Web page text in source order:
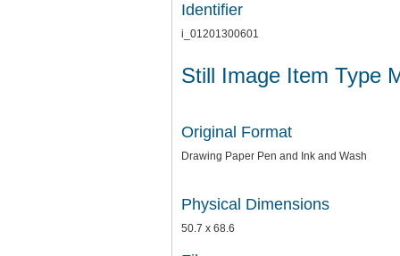
Identifier
i_01201300601
Still Image Item Type
Original Format
Drawing Paper Pen and Ink and Wash
Physical Dimensions
50.7 x 68.6